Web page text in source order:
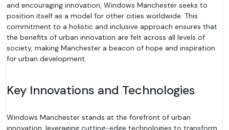
and encouraging innovation, Windows Manchester seeks to
position itself as a model for other cities worldwide. This
commitment to a holistic and inclusive approach ensures that
the benefits of urban innovation are felt across all levels of
society, making Manchester a beacon of hope and inspiration
for urban development.
Key Innovations and Technologies
Windows Manchester stands at the forefront of urban
innovation, leveraging cutting-edge technologies to transform